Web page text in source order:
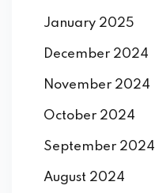
January 2025
December 2024
November 2024
October 2024
September 2024
August 2024